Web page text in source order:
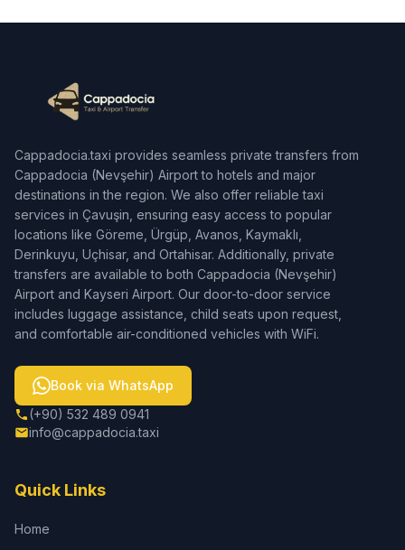
Cappadocia.taxi provides seamless private transfers from
Cappadocia (Nevşehir) Airport to hotels and major
destinations in the region. We also offer reliable taxi
services in Çavuşin, ensuring easy access to popular
locations like Göreme, Ürgüp, Avanos, Kaymaklı,
Derinkuyu, Uçhisar, and Ortahisar. Additionally, private
transfers are available to both Cappadocia (Nevşehir)
Airport and Kayseri Airport. Our door-to-door service
includes luggage assistance, child seats upon request,
and comfortable air-conditioned vehicles with WiFi.
Book via WhatsApp
(+90) 532 489 0941
info@cappadocia.taxi
Quick Links
Home